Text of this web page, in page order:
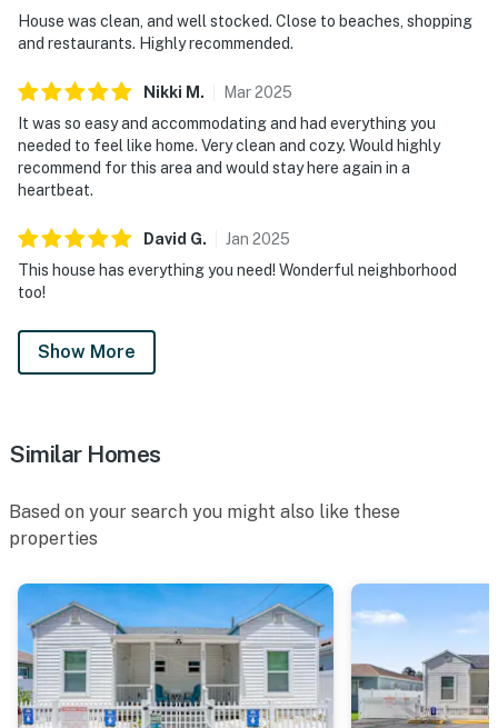
House was clean, and well stocked. Close to beaches, shopping
and restaurants. Highly recommended.
Nikki M . Mar2025
It was so easy and accommodating and had everything you
needed to feel like home. Very clean and cozy. Would highly
recommend for this area and would stay here again in a
heartbeat.
David G. Jan 2025
This house has everything you need! Wonderful neighborhood
too!
Show More
Similar Homes
Based on your search you might also like these
properties